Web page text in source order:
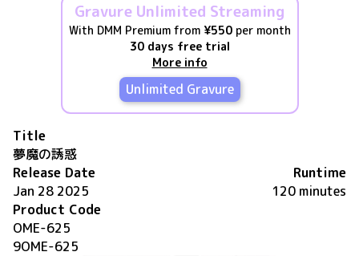
Gravure Unlimited Streaming
With DMM Premium from ¥550per month
30 days free trial
More info
Unlimited Gravure
Title
夢魔の誘惑
Release Date
Jan 28 2025
Runtime
120 minutes
Product Code
OME-625
9OME-625